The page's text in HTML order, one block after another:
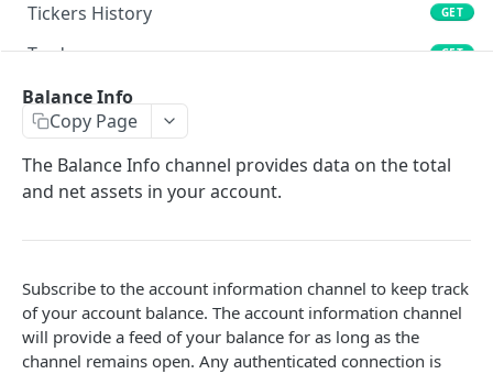
Tickers History GET
Trades GET
Book
Stats
Candles GET
Liquidations GET
Leaderboards
Balance Info
Copy Page
The Balance Info channel provides data on the total
and net assets in your account.
Subscribe to the account information channel to keep track
of your account balance. The account information channel
will provide a feed of your balance for as long as the
channel remains open. Any authenticated connection is